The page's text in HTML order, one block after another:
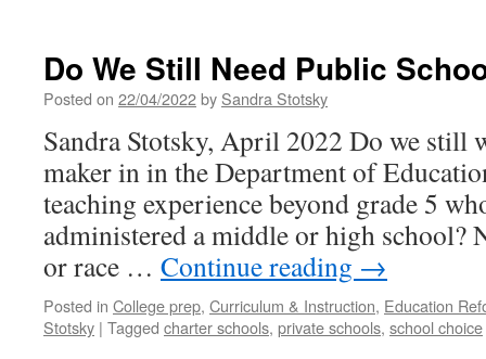
Do We Still Need Public
Posted on 22/04/2022by Sandra Stotsky
Sandra Stotsky, April 2022 Do we still
maker in in the Department of
teaching experience beyond grade 5
administered a middle or high school?
or race … Continue reading →
Posted in College prep, Curriculum & Instruction, Education
Stotsky | Tagged charter schools, private schools, school choice